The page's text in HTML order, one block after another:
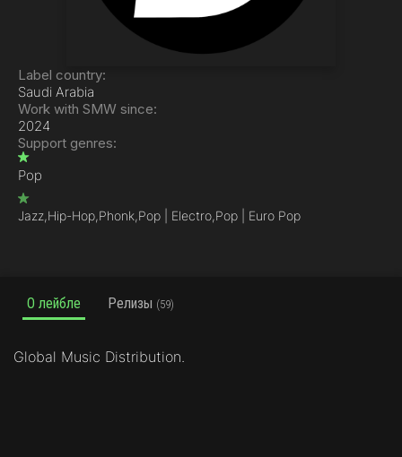
Label country:
Saudi Arabia
Work with SMW since:
2024
Support genres:
Pop
Jazz,Hip-Hop,Phonk,Pop | Electro,Pop | Euro Pop
О лейбле Релизы (59)
Global Music Distribution.